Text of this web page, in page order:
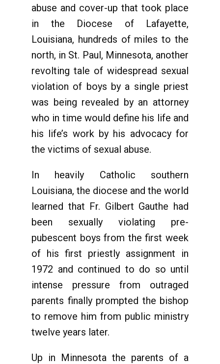
abuse and cover-up that took place
in the Diocese of Lafayette,
Louisiana, hundreds of miles to the
north, in St. Paul, Minnesota, another
revolting tale of widespread sexual
violation of boys by a single priest
was being revealed by an attorney
who in time would define his life and
his life’s work by his advocacy for
the victims of sexual abuse.
In heavily Catholic southern
Louisiana, the diocese and the world
learned that Fr. Gilbert Gauthe had
been sexually violating pre-
pubescent boys from the first week
of his first priestly assignment in
1972 and continued to do so until
intense pressure from outraged
parents finally prompted the bishop
to remove him from public ministry
twelve years later.
Up in Minnesota the parents of a